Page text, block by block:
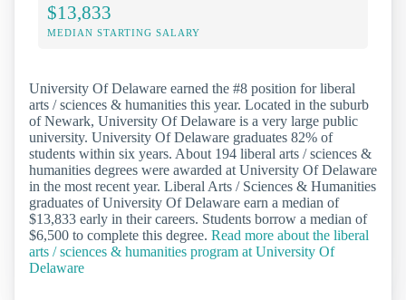
$13,833
MEDIAN STARTING SALARY
University Of Delaware earned the #8 position for liberal
arts / sciences & humanities this year. Located in the suburb
of Newark, University Of Delaware is a very large public
university. University Of Delaware graduates 82% of
students within six years. About 194 liberal arts / sciences &
humanities degrees were awarded at University Of Delaware
in the most recent year. Liberal Arts / Sciences & Humanities
graduates of University Of Delaware earn a median of
$13,833 early in their careers. Students borrow a median of
$6,500 to complete this degree. Read more about the liberal
arts / sciences & humanities program at University Of
Delaware